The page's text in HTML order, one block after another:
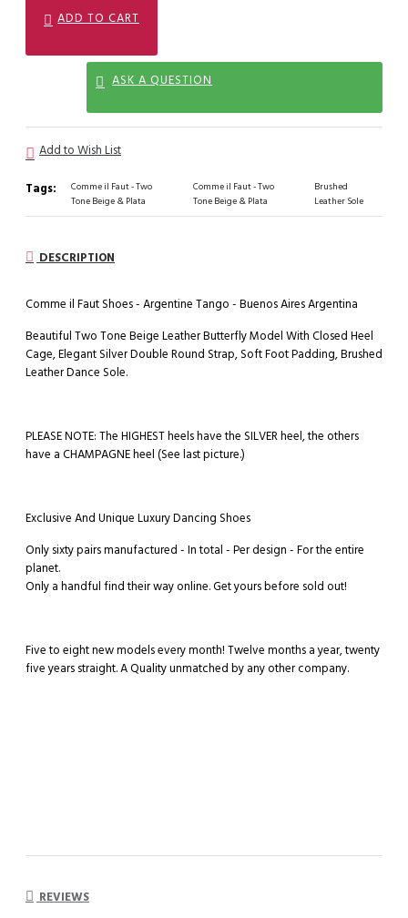
ADD TO CART
ASK A QUESTION
Add to Wish List
Tags:
Comme il Faut - Two
Tone Beige & Plata
Comme il Faut - Two
Tone Beige & Plata
Brushed
Leather Sole
DESCRIPTION
Comme il Faut Shoes - Argentine Tango - Buenos Aires Argentina
Beautiful Two Tone Beige Leather Butterfly Model With Closed Heel
Cage, Elegant Silver Double Round Strap, Soft Foot Padding, Brushed
Leather Dance Sole.
PLEASE NOTE: The HIGHEST heels have the SILVER heel, the others
have a CHAMPAGNE heel (See last picture.)
Exclusive And Unique Luxury Dancing Shoes
Only sixty pairs manufactured - In total - Per design - For the entire
planet.
Only a handful find their way online. Get yours before sold out!
Five to eight new models every month! Twelve months a year, twenty
five years straight. A Quality unmatched by any other company.
REVIEWS